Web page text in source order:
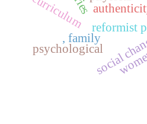
reformist
, familysocial
curriculum
psychological